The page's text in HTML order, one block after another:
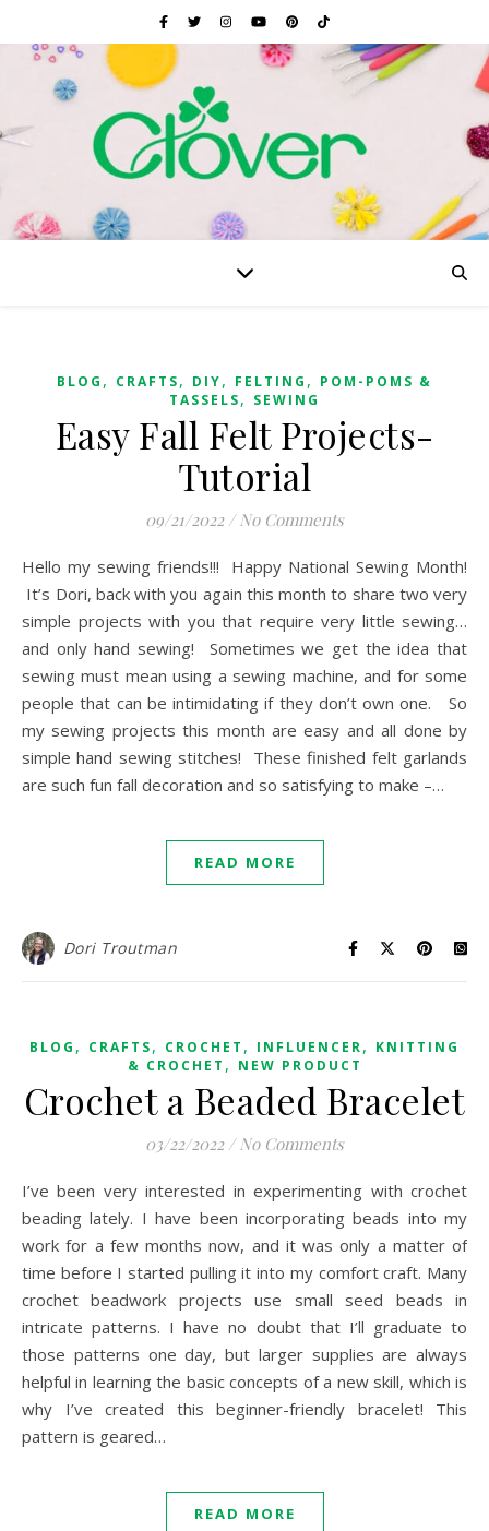
BLOG , CRAFTS, DIY, FELTING , POM-POMS &
TASSELS, SEWING
Easy Fall Felt Projects-
Tutorial
09/21/2022 / No Comments
Hello my sewing friends!!! Happy National Sewing Month!
It’s Dori, back with you again this month to share two very
simple projects with you that require very little sewing…
and only hand sewing! Sometimes we get the idea that
sewing must mean using a sewing machine, and for some
people that can be intimidating if they don’t own one. So
my sewing projects this month are easy and all done by
simple hand sewing stitches! These finished felt garlands
are such fun fall decoration and so satisfying to make –…
READ MORE
Dori Troutman
BLOG , CRAFTS, CROCHET , INFLUENCER, KNITTING
& CROCHET , NEW PRODUCT
Crochet a Beaded Bracelet
03/22/2022 / No Comments
I’ve been very interested in experimenting with crochet
beading lately. I have been incorporating beads into my
work for a few months now, and it was only a matter of
time before I started pulling it into my comfort craft. Many
crochet beadwork projects use small seed beads in
intricate patterns. I have no doubt that I’ll graduate to
those patterns one day, but larger supplies are always
helpful in learning the basic concepts of a new skill, which is
why I’ve created this beginner-friendly bracelet! This
pattern is geared…
READ MORE